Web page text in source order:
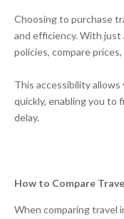
Choosing to purchase
and efficiency. With
policies, compare
This accessibility
quickly, enabling you to
delay.
How to Compare
When comparing travel